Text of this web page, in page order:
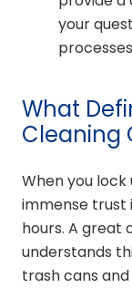
your
What
Cleaning
When you lock
immense
hours. A great
understands
trash cans